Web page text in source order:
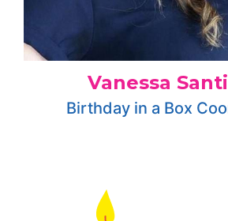
Vanessa
Birthday in a Box